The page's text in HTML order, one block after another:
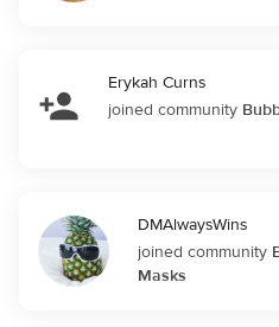
Erykah Curns
joined community
DMAlwaysWins
joined community
Masks